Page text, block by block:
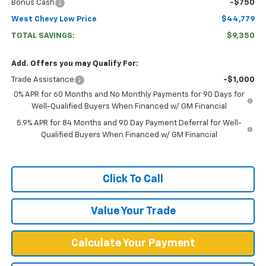
Bonus Cash -$750
West Chevy Low Price $44,779
TOTAL SAVINGS: $9,350
Add. Offers you may Qualify For:
Trade Assistance
-$1,000
0% APR for 60 Months and No Monthly Payments for 90 Days for
Well-Qualified Buyers When Financed w/ GM Financial
5.9% APR for 84 Months and 90 Day Payment Deferral for Well-
Qualified Buyers When Financed w/ GM Financial
Click To Call
Value Your Trade
Calculate Your Payment